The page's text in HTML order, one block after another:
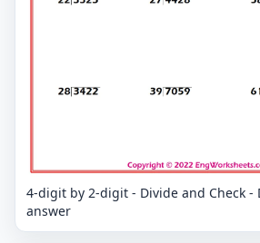
4-digit by 2-digit - Divide and Check -
answer